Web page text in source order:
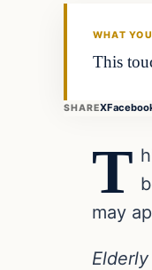
WHAT
This
SHAREX
T
may